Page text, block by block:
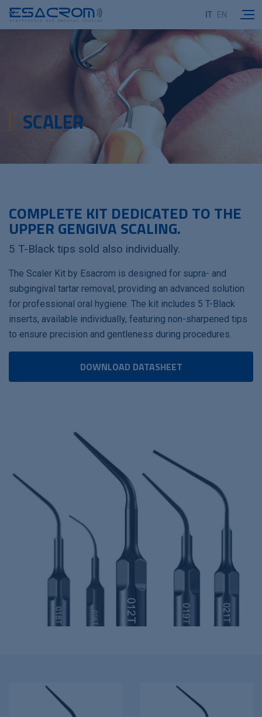
IT EN
SCALER
COMPLETE KIT DEDICATED TO THE
UPPER GENGIVA SCALING.
5 T-Black tips sold also individually.
The Scaler Kit by Esacrom is designed for supra- and
subgingival tartar removal, providing an advanced solution
for professional oral hygiene. The kit includes 5 T-Black
inserts, available individually, featuring non-sharpened tips
to ensure precision and gentleness during procedures.
DOWNLOAD DATASHEET